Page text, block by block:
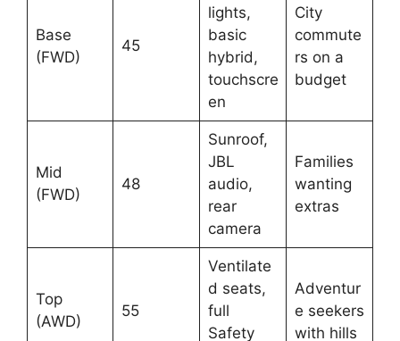
Base
(FWD)
45
lights,
basic
hybrid,
touchscre
en
City
commute
rs on a
budget
Mid
(FWD)
48
Sunroof,
JBL
audio,
rear
camera
Families
wanting
extras
Top
(AWD)
55
Ventilate
d seats,
full
Safety
Adventur
e seekers
with hills